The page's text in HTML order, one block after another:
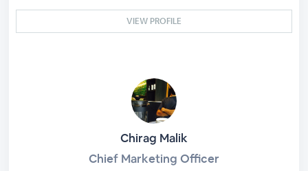
VIEW PROFILE
Chirag Malik
Chief Marketing Officer